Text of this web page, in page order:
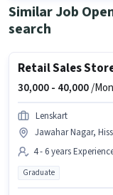
Similar Job
search
30,000 - 40,000/
Lenskart
Jawahar Nagar,
4 - 6 years
Graduate